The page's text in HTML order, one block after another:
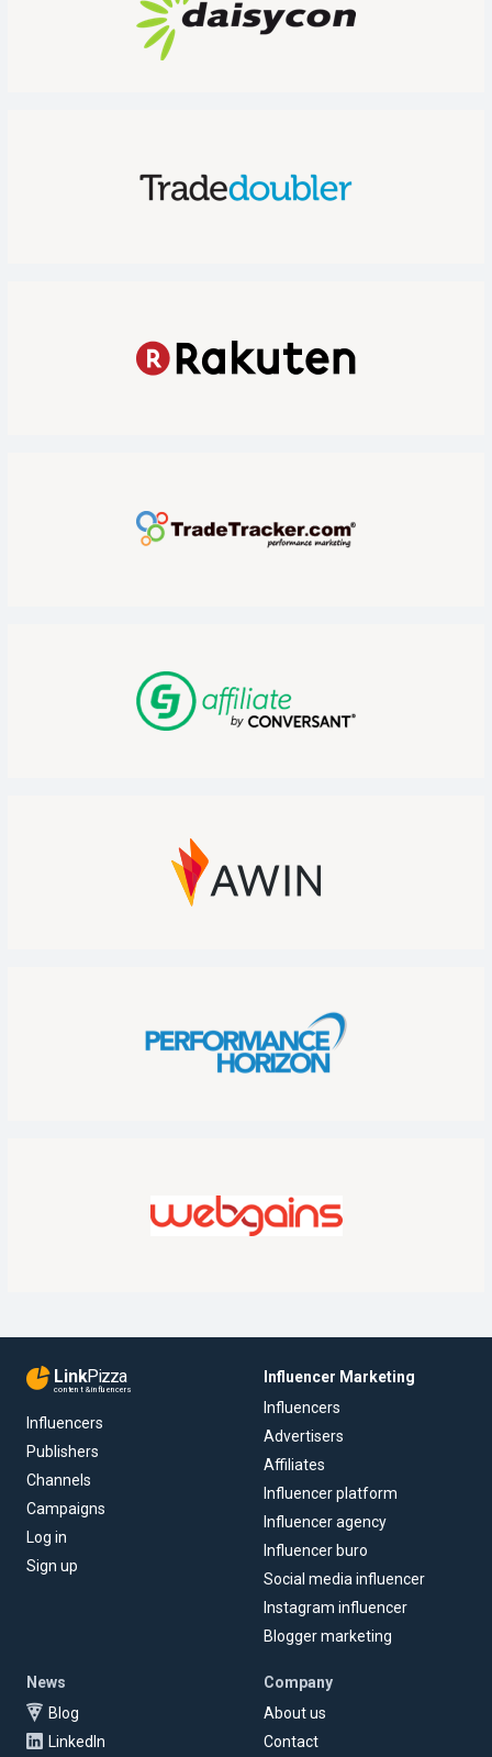
LinkPizza
content & influencers
Influencers
Publishers
Channels
Campaigns
Log in
Sign up
Influencer Marketing
Influencers
Advertisers
Affiliates
Influencer platform
Influencer agency
Influencer buro
Social media influencer
Instagram influencer
Blogger marketing
News
Blog
LinkedIn
Company
About us
Contact